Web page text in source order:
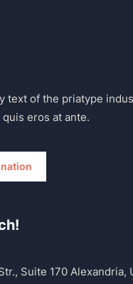
text of the priatype
quis eros at ante.
Suite 170 Alexandria,